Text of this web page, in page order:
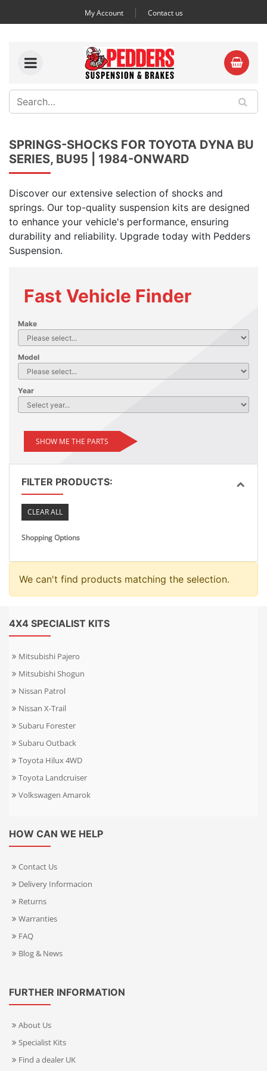
My Account Contact us
SPRINGS-SHOCKS FOR TOYOTA DYNA BU
SERIES, BU95 | 1984-ONWARD
Discover our extensive selection of shocks and
springs. Our top-quality suspension kits are designed
to enhance your vehicle's performance, ensuring
durability and reliability. Upgrade today with Pedders
Suspension.
Fast Vehicle Finder
Make
Model
Year
SHOW ME THE PARTS
FILTER PRODUCTS:
CLEAR ALL
Shopping Options
We can't find products matching the selection.
4X4 SPECIALIST KITS
Mitsubishi Pajero
Mitsubishi Shogun
Nissan Patrol
Nissan X-Trail
Subaru Forester
Subaru Outback
Toyota Hilux 4WD
Toyota Landcruiser
Volkswagen Amarok
HOW CAN WE HELP
Contact Us
Delivery Informacion
Returns
Warranties
FAQ
Blog & News
FURTHER INFORMATION
About Us
Specialist Kits
Find a dealer UK